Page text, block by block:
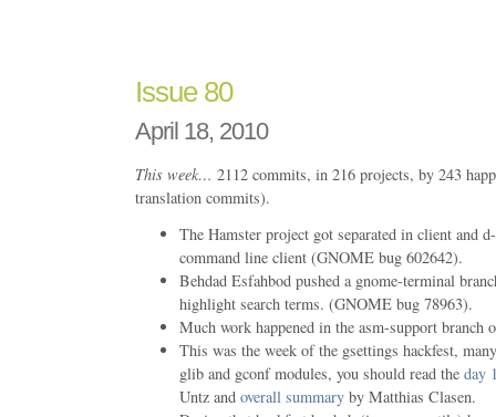
Issue 80
April 18, 2010
This week… 2112 commits, in 216 projects, by 243
translation commits).
The Hamster project got separated in client and
command line client (GNOME bug 602642).
Behdad Esfahbod pushed a gnome-terminal
highlight search terms. (GNOME bug 78963).
Much work happened in the asm-support branch
This was the week of the gsettings hackfest,
glib and gconf modules, you should read the day
Untz and overall summary by Matthias Clasen.